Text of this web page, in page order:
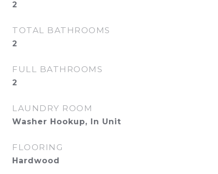
2
TOTAL BATHROOMS
2
FULL BATHROOMS
2
LAUNDRY ROOM
Washer Hookup, In Unit
FLOORING
Hardwood